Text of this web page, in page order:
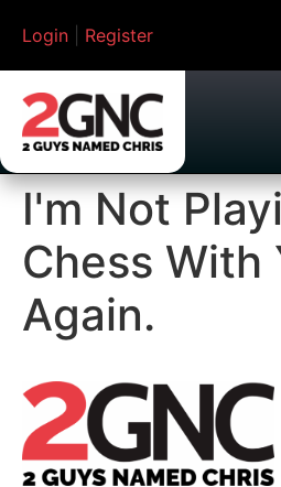
Login Register
I'm Not
Chess With
Again.